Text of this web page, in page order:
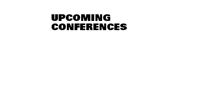
UPCOMING
CONFERENCES